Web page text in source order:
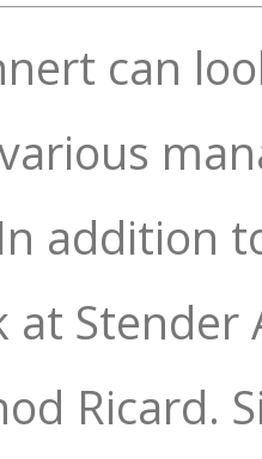
can
addition
at Stender
Ricard.